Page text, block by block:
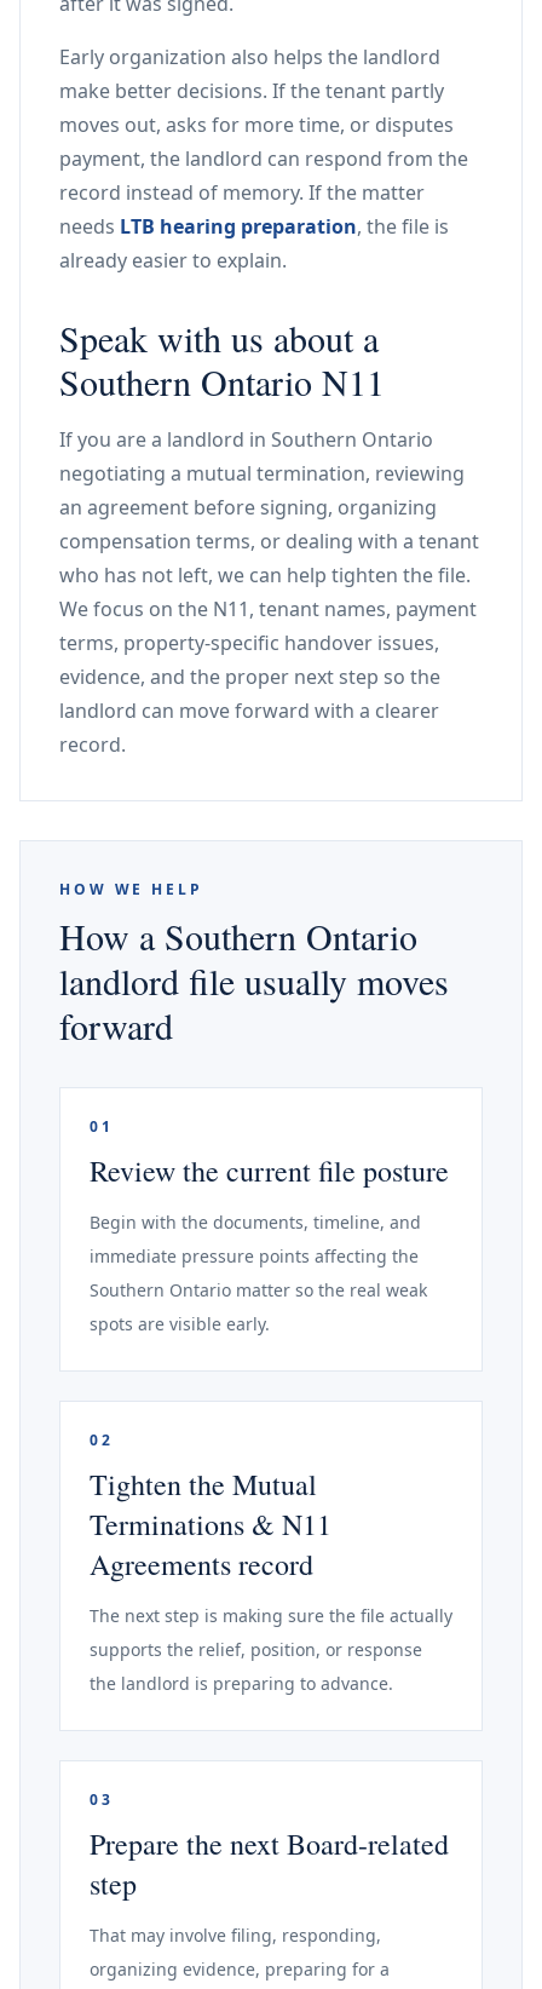
Early organization also helps the landlord
make better decisions. If the tenant partly
moves out, asks for more time, or disputes
payment, the landlord can respond from the
record instead of memory. If the matter
needs LTB hearing preparation, the file is
already easier to explain.
Speak with us about a
Southern Ontario N11
If you are a landlord in Southern Ontario
negotiating a mutual termination, reviewing
an agreement before signing, organizing
compensation terms, or dealing with a tenant
who has not left, we can help tighten the file.
We focus on the N11, tenant names, payment
terms, property-specific handover issues,
evidence, and the proper next step so the
landlord can move forward with a clearer
record.
HOW WE HELP
How a Southern Ontario
landlord file usually moves
forward
01
Review the current file posture
Begin with the documents, timeline, and
immediate pressure points affecting the
Southern Ontario matter so the real weak
spots are visible early.
02
Tighten the Mutual
Terminations & N11
Agreements record
The next step is making sure the file actually
supports the relief, position, or response
the landlord is preparing to advance.
03
Prepare the next Board-related
step
That may involve filing, responding,
organizing evidence, preparing for a